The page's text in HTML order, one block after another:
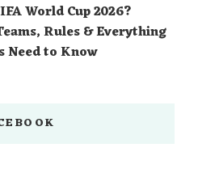
World Cup 2026?
Rules & Everything
Need to Know